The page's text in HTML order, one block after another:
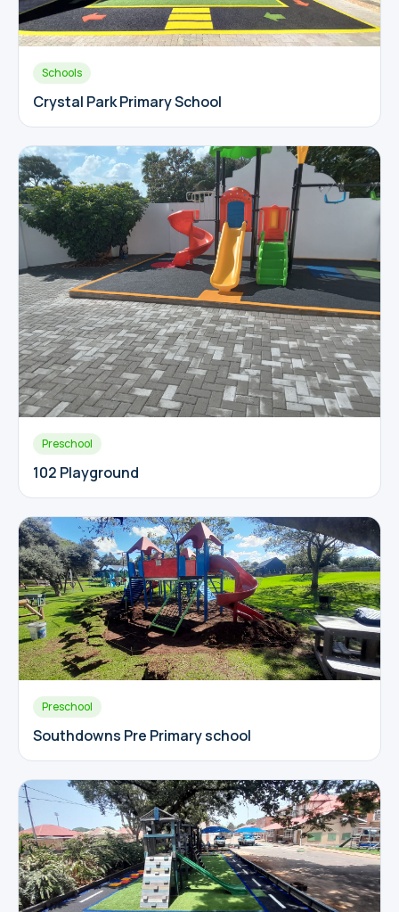
Schools
Crystal Park Primary School
Preschool
102 Playground
Preschool
Southdowns Pre Primary school